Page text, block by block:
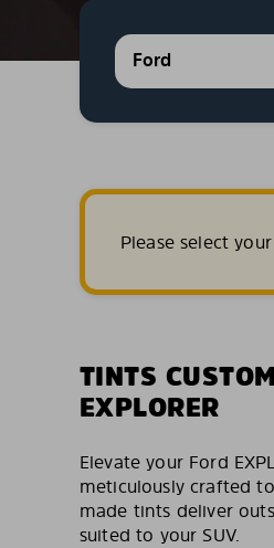
Ford
Please select
TINTS
EXPLORER
Elevate your Ford
meticulously crafted
made tints deliver
suited to your SUV.